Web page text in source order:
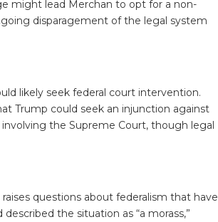
might lead Merchan to opt for a non-
disparagement of the legal system
likely seek federal court intervention.
Trump could seek an injunction against
the Supreme Court, though legal
questions about federalism that have
the situation as “a morass,”